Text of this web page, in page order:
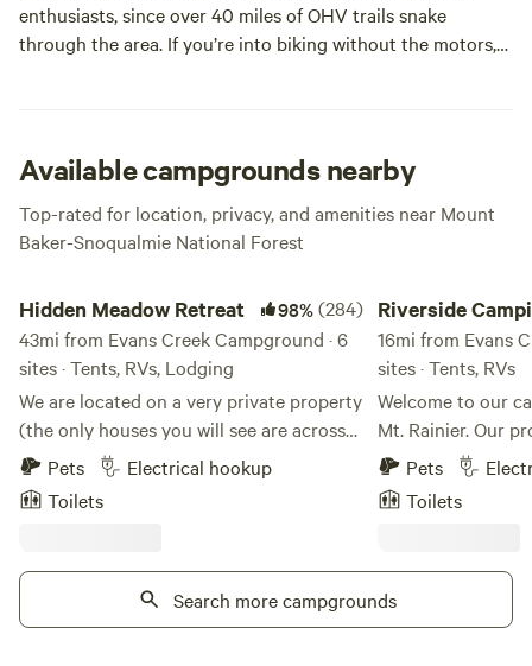
enthusiasts, since over 40 miles of OHV trails snake
through the area. If you’re into biking without the motors,
Available campgrounds nearby
Top-rated for location, privacy, and amenities near Mount
Baker-Snoqualmie National Forest
Hidden Meadow Retreat 98%(284)
43mi from Evans Creek Campground · 6
sites · Tents, RVs, Lodging
We are located on a very private property
(the only houses you will see are across
the inlet) surrounded by nature but only
about 10 minutes from downtown
Olympia and 5 minutes from I-5 and
very south end of Henderson Inlet. We
are on the tide flats so twice a day (at
high tide) we have the opportunity to
Pets
Electrical hookup
Toilets
Riverside
Mt Rainier
16mi from Evans
sites · Tents, RVs
Welcome to our
Mt. Rainier. Our
Nisqually River
Rainier Scenic
other. The entrance to Mt. Rainier
away, making our
base for
hiking, and
Pets
Toilets
Search more campgrounds